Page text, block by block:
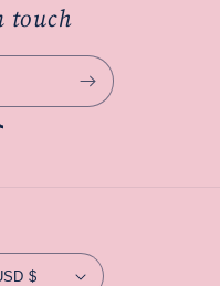
touch
United States | USD $